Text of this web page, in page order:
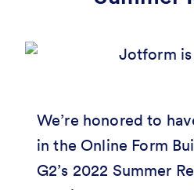
We’re honored to
in the Online Form
G2’s 2022 Summer